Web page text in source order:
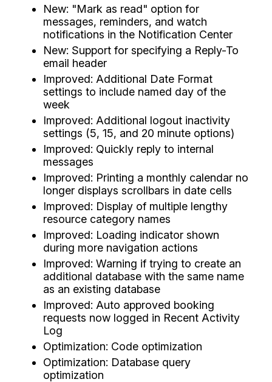
New: "Mark as read" option for
messages, reminders, and watch
notifications in the Notification Center
New: Support for specifying a Reply-To
email header
Improved: Additional Date Format
settings to include named day of the
week
Improved: Additional logout inactivity
settings (5, 15, and 20 minute options)
Improved: Quickly reply to internal
messages
Improved: Printing a monthly calendar no
longer displays scrollbars in date cells
Improved: Display of multiple lengthy
resource category names
Improved: Loading indicator shown
during more navigation actions
Improved: Warning if trying to create an
additional database with the same name
as an existing database
Improved: Auto approved booking
requests now logged in Recent Activity
Log
Optimization: Code optimization
Optimization: Database query
optimization